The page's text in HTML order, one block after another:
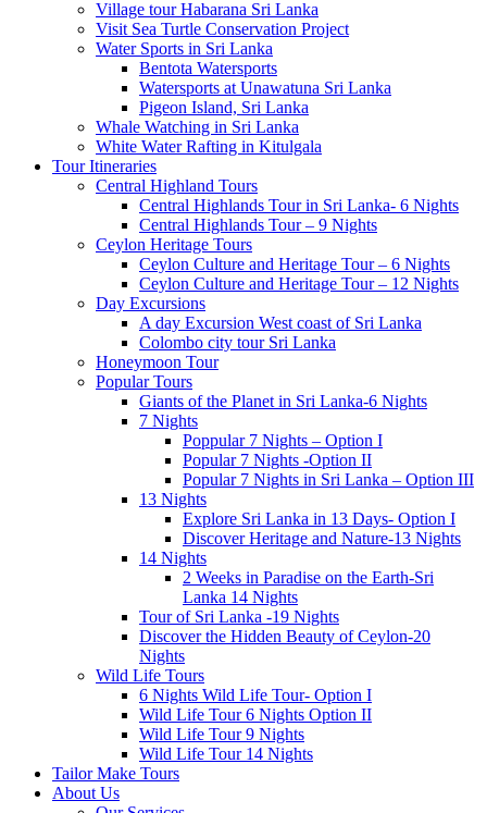
Village tour Habarana Sri Lanka
Visit Sea Turtle Conservation Project
Water Sports in Sri Lanka
Bentota Watersports
Watersports at Unawatuna Sri Lanka
Pigeon Island, Sri Lanka
Whale Watching in Sri Lanka
White Water Rafting in Kitulgala
Tour Itineraries
Central Highland Tours
Central Highlands Tour in Sri Lanka- 6 Nights
Central Highlands Tour – 9 Nights
Ceylon Heritage Tours
Ceylon Culture and Heritage Tour – 6 Nights
Ceylon Culture and Heritage Tour – 12 Nights
Day Excursions
A day Excursion West coast of Sri Lanka
Colombo city tour Sri Lanka
Honeymoon Tour
Popular Tours
Giants of the Planet in Sri Lanka-6 Nights
7 Nights
Poppular 7 Nights – Option I
Popular 7 Nights -Option II
Popular 7 Nights in Sri Lanka – Option III
13 Nights
Explore Sri Lanka in 13 Days- Option I
Discover Heritage and Nature-13 Nights
14 Nights
2 Weeks in Paradise on the Earth-Sri
Lanka 14 Nights
Tour of Sri Lanka -19 Nights
Discover the Hidden Beauty of Ceylon-20
Nights
Wild Life Tours
6 Nights Wild Life Tour- Option I
Wild Life Tour 6 Nights Option II
Wild Life Tour 9 Nights
Wild Life Tour 14 Nights
Tailor Make Tours
About Us